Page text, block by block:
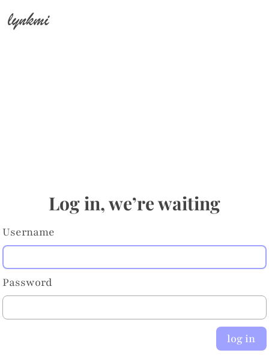
lynkmi
Log in, we’re waiting
Username
Password
log in